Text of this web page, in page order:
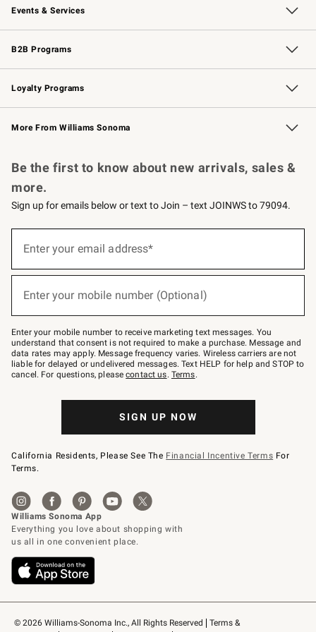
Events & Services
Wedding & Gift Registry Free Design Services
Events Knife Sharpening
Gift Cards
B2B Programs
B2B Overview Contract
Trade Professional Chefs
Corporate Gifting
Loyalty Programs
Williams Sonoma Credit Card Key Rewards
Williams Sonoma Reserve
More From Williams Sonoma
© 2026 Williams-Sonoma Inc., All Rights Reserved
Terms &
Be the first to know about new arrivals, sales &
more.
Sign up for emails below or text to Join – text JOINWS to 79094.
below
Join
–
text
JOINWS
to
79094.
Enter your email address*
Enter your mobile number (Optional)
Enter your mobile number to receive marketing text messages. You
understand that consent is not required to make a purchase. Message and
data rates may apply. Message frequency varies. Wireless carriers are not
liable for delayed or undelivered messages. Text HELP for help and STOP to
cancel. For questions, pleasecontact us. Terms.
SIGN UP NOW
California Residents, Please See The Financial Incentive Terms For
Terms.